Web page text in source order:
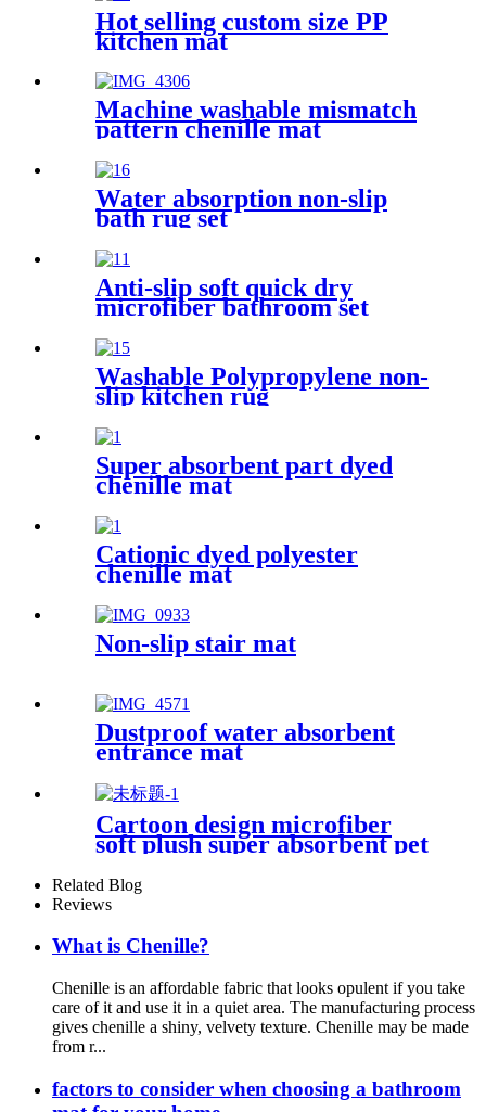
Hot selling custom size PP
kitchen mat
Machine washable mismatch
pattern chenille mat
Water absorption non-slip
bath rug set
Anti-slip soft quick dry
microfiber bathroom set
Washable Polypropylene non-
slip kitchen rug
Super absorbent part dyed
chenille mat
Cationic dyed polyester
chenille mat
Non-slip stair mat
Dustproof water absorbent
entrance mat
Cartoon design microfiber
soft plush super absorbent pet
Related Blog
Reviews
What is Chenille?
Chenille is an affordable fabric that looks opulent if you take
care of it and use it in a quiet area. The manufacturing process
gives chenille a shiny, velvety texture. Chenille may be made
from r...
factors to consider when choosing a bathroom